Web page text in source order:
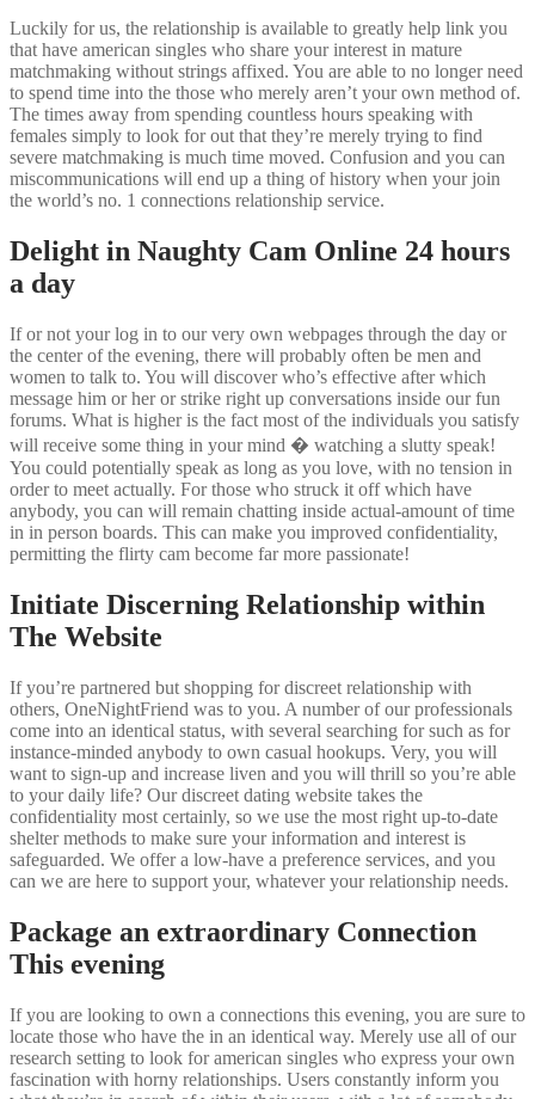
Luckily for us, the relationship is available to greatly help link you
that have american singles who share your interest in mature
matchmaking without strings affixed. You are able to no longer need
to spend time into the those who merely aren’t your own method of.
The times away from spending countless hours speaking with
females simply to look for out that they’re merely trying to find
severe matchmaking is much time moved. Confusion and you can
miscommunications will end up a thing of history when your join
the world’s no. 1 connections relationship service.
Delight in Naughty Cam Online 24 hours
a day
If or not your log in to our very own webpages through the day or
the center of the evening, there will probably often be men and
women to talk to. You will discover who’s effective after which
message him or her or strike right up conversations inside our fun
forums. What is higher is the fact most of the individuals you satisfy
will receive some thing in your mind � watching a slutty speak!
You could potentially speak as long as you love, with no tension in
order to meet actually. For those who struck it off which have
anybody, you can will remain chatting inside actual-amount of time
in in person boards. This can make you improved confidentiality,
permitting the flirty cam become far more passionate!
Initiate Discerning Relationship within
The Website
If you’re partnered but shopping for discreet relationship with
others, OneNightFriend was to you. A number of our professionals
come into an identical status, with several searching for such as for
instance-minded anybody to own casual hookups. Very, you will
want to sign-up and increase liven and you will thrill so you’re able
to your daily life? Our discreet dating website takes the
confidentiality most certainly, so we use the most right up-to-date
shelter methods to make sure your information and interest is
safeguarded. We offer a low-have a preference services, and you
can we are here to support your, whatever your relationship needs.
Package an extraordinary Connection
This evening
If you are looking to own a connections this evening, you are sure to
locate those who have the in an identical way. Merely use all of our
research setting to look for american singles who express your own
fascination with horny relationships. Users constantly inform you